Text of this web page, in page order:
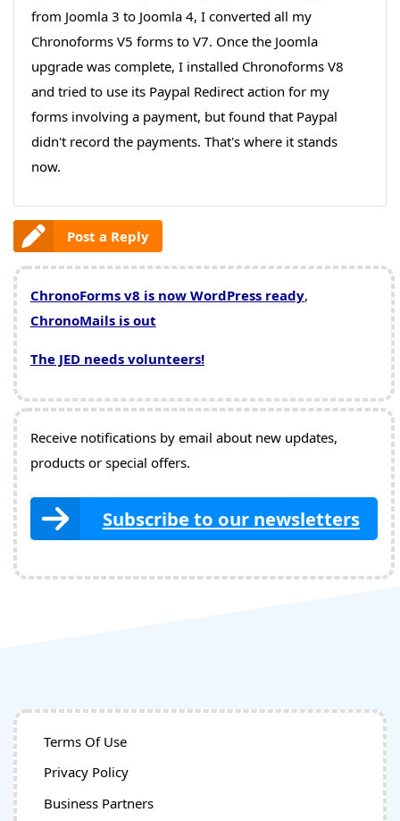
from Joomla 3 to Joomla 4, I converted all my
Chronoforms V5 forms to V7. Once the Joomla
upgrade was complete, I installed Chronoforms V8
and tried to use its Paypal Redirect action for my
forms involving a payment, but found that Paypal
didn't record the payments. That's where it stands
now.
Post a Reply
ChronoForms v8 is now WordPress ready,
ChronoMails is out
The JED needs volunteers!
Receive notifications by email about new updates,
products or special offers.
Subscribe to our newsletters
Terms Of Use
Privacy Policy
Business Partners